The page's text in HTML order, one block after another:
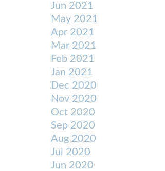
Jun 2021
May 2021
Apr 2021
Mar 2021
Feb 2021
Jan 2021
Dec 2020
Nov 2020
Oct 2020
Sep 2020
Aug 2020
Jul 2020
Jun 2020